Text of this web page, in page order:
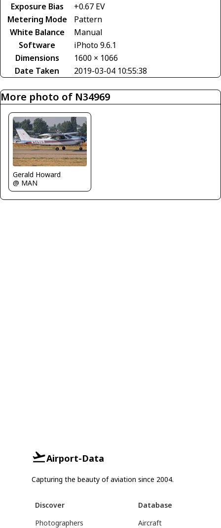
Exposure Bias
+0.67 EV
Metering Mode
Pattern
White Balance
Manual
Software
iPhoto 9.6.1
Dimensions
1600 × 1066
Date Taken
2019-03-04 10:55:38
More photo of N34969
Gerald Howard
@ MAN
Airport-Data
Capturing the beauty of aviation since 2004.
Discover
Photographers
Database
Aircraft